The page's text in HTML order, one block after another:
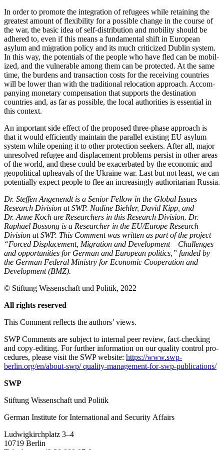
In order to promote the integration of refugees while retaining the
greatest amount of flexibility for a possible change in the course of
the war, the basic idea of self-distribution and mobility should be
adhered to, even if this means a funda­mental shift in European
asylum and migration policy and its much criticized Dublin sys­tem.
In this way, the potentials of the people who have fled can be mobil­
ized, and the vulnerable among them can be protected. At the same
time, the bur­dens and transaction costs for the receiving coun­tries
will be lower than with the tra­ditional relo­cation approach. Accom­
pany­ing monetary compensation that supports the destination
countries and, as far as pos­sible, the local authorities is essential in
this context.
An important side effect of the proposed three-phase approach is
that it would effi­ciently maintain the parallel existing EU asylum
system while opening it to other pro­tection seekers. After all, major
unresolved refugee and displacement problems persist in other areas
of the world, and these could be exacerbated by the economic and
geo­political upheavals of the Ukraine war. Last but not least, we can
potentially expect people to flee an increasingly authoritarian Russia.
Dr. Steffen Angenendt is a Senior Fellow in the Global Issues
Research Division at SWP. Nadine Biehler, David Kipp, and
Dr. Anne Koch are Researchers in this Research Division. Dr.
Raphael Bossong is a Researcher in the EU/Europe Research
Division at SWP. This Comment was written as part of the project
“Forced Displacement, Migration and Development – Challenges
and opportunities for German and European politics,” funded by
the German Federal Ministry for Economic Cooperation and
Development (BMZ).
© Stiftung Wissenschaft und Politik, 2022
All rights reserved
This Comment reflects the authors’ views.
SWP Comments are subject to internal peer review, fact-checking
and copy-editing. For further information on our quality control pro­
cedures, please visit the SWP website: https://www.swp-
berlin.org/en/about-swp/ quality-management-for-swp-publications/
SWP
Stiftung Wissenschaft und Politik
German Institute for International and Security Affairs
Ludwigkirchplatz 3–4
10719 Berlin